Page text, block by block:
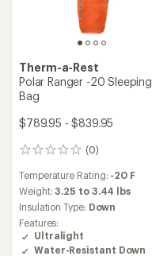
Therm-a-Rest
Polar Ranger -20 Sleeping
Bag
$789.95 - $839.95
(0)
0
Temperature Rating: -20 F
Weight:3.25 to 3.44 lbs
Insulation Type: Down
Features:
Ultralight
Water-Resistant Down